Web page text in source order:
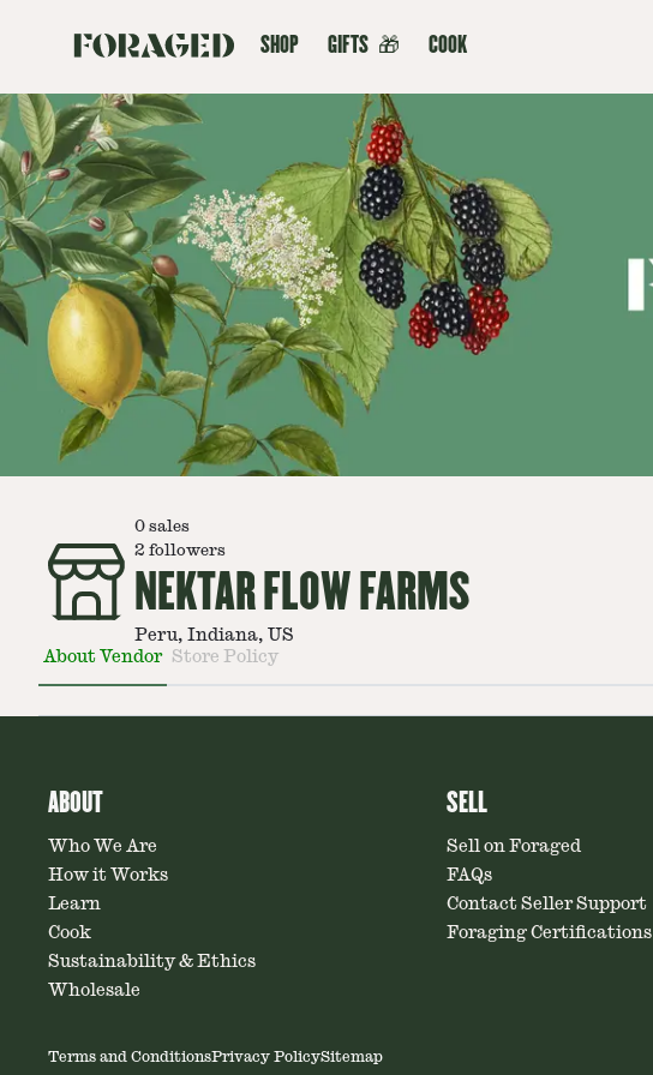
SHOP GIFTS 🎁 COOK
0 sales
2 followers
NEKTAR FLOW FARMS
Peru, Indiana, US
About Vendor Store Policy
ABOUT
Who We Are
How it Works
Learn
Cook
Sustainability & Ethics
Wholesale
SELL
Sell on Foraged
FAQs
Contact Seller Support
Foraging Certifications
Terms and ConditionsPrivacy PolicySitemap